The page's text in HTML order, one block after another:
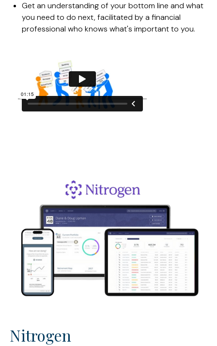
Get an understanding of your bottom line and what
you need to do next, facilitated by a financial
professional who knows what's important to you.
Nitrogen